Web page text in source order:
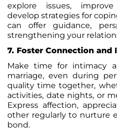
explore issues,
develop strategies for
can offer guidance,
strengthening your
7. Foster Connection and
Make time for intimacy
marriage, even during
quality time together,
activities, date nights, or
Express affection,
other regularly to nurture
bond.